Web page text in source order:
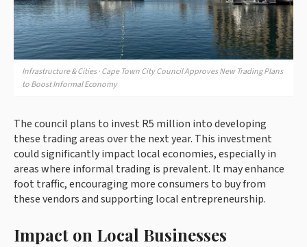
Infrastructure & Cities · Cape Town City Council Approves New Trading Plans
to Boost Informal Economy
The council plans to invest R5 million into developing
these trading areas over the next year. This investment
could significantly impact local economies, especially in
areas where informal trading is prevalent. It may enhance
foot traffic, encouraging more consumers to buy from
these vendors and supporting local entrepreneurship.
Impact on Local Businesses